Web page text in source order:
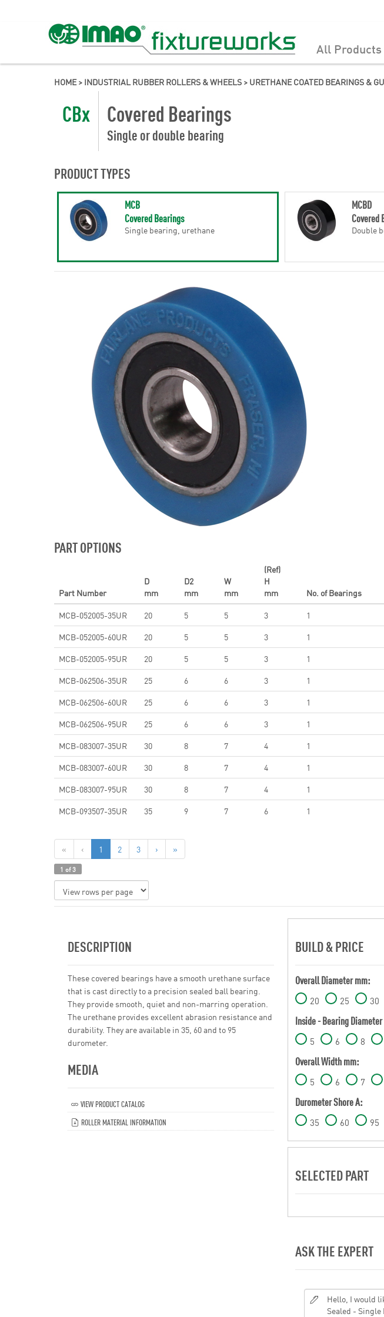
All Products
HOME> INDUSTRIAL RUBBER ROLLERS & WHEELS > URETHANE COATED BEARINGS &
CBx Covered Bearings
Single or double bearing
PRODUCT TYPES
MCB
Covered Bearings
Single bearing, urethane
MCBD
Covered
Double
PART OPTIONS
Part Number
D
mm
D2
mm
W
mm
(Ref)
H
mm
No. of Bearings
MCB-052005-35UR
20 5 5 3 1
MCB-052005-60UR
20 5 5 3 1
MCB-052005-95UR
20 5 5 3 1
MCB-062506-35UR
25 6 6 3 1
MCB-062506-60UR
25 6 6 3 1
MCB-062506-95UR
25 6 6 3 1
MCB-083007-35UR
30 8 7 4 1
MCB-083007-60UR
30 8 7 4 1
MCB-083007-95UR
30 8 7 4 1
MCB-093507-35UR
35 9 7 6 1
« ‹ 1 2 3 › »
1 of 3
DESCRIPTION
These covered bearings have a smooth urethane surface
that is cast directly to a precision sealed ball bearing.
They provide smooth, quiet and non-marring operation.
The urethane provides excellent abrasion resistance and
durability. They are available in 35, 60 and to 95
durometer.
MEDIA
VIEW PRODUCT CATALOG
ROLLER MATERIAL INFORMATION
BUILD & PRICE
Overall Diameter mm:
20 25 30
Inside - Bearing
5 6 8
Overall Width mm:
5 6 7
Durometer Shore A:
35 60 95
SELECTED PART
ASK THE EXPERT